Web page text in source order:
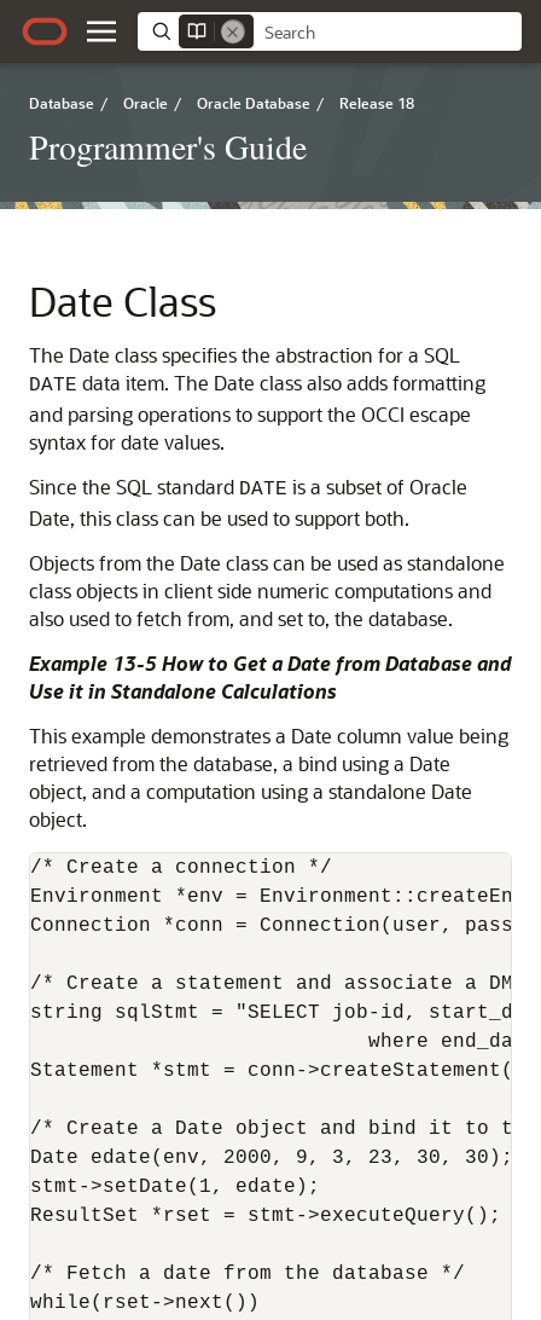
Database / Oracle / Oracle Database / Release 18
Programmer's Guide
Date Class
The Date class specifies the abstraction for a SQL
DATE data item. The Date class also adds formatting
and parsing operations to support the OCCI escape
syntax for date values.
Since the SQL standard DATE is a subset of Oracle
Date, this class can be used to support both.
Objects from the Date class can be used as standalone
class objects in client side numeric computations and
also used to fetch from, and set to, the database.
Example 13-5 How to Get a Date from Database and
Use it in Standalone Calculations
This example demonstrates a Date column value being
retrieved from the database, a bind using a Date
object, and a computation using a standalone Date
object.
/* Create a connection */
Environment *env =
Connection *conn = Connection(user,
/* Create a statement and associate a
string sqlStmt = "SELECT job-id, start_date
where
Statement *stmt = conn-
/* Create a Date object and bind it to
Date edate(env, 2000, 9, 3, 23, 30, 30);
stmt->setDate(1, edate);
ResultSet *rset = stmt->executeQuery();
/* Fetch a date from the database */
while(rset->next())